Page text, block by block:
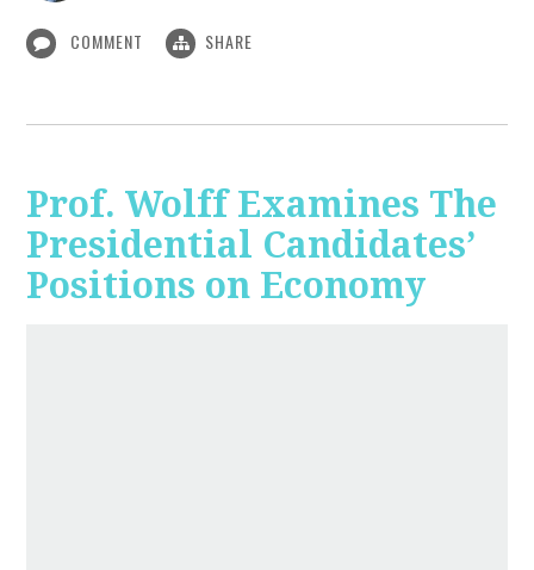
COMMENT SHARE
Prof. Wolff Examines The
Presidential Candidates’
Positions on Economy